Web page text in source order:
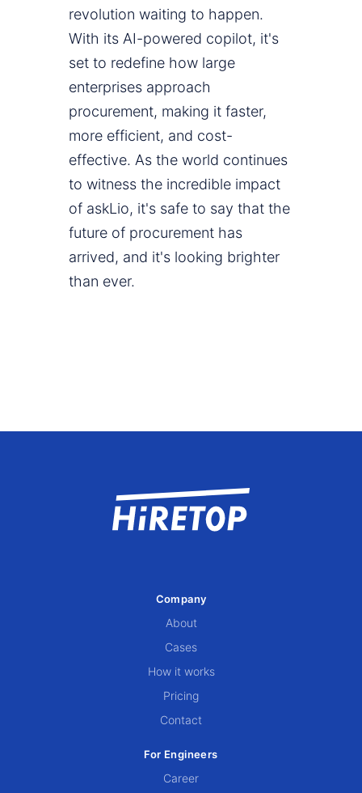
revolution waiting to happen.
With its AI-powered copilot, it's
set to redefine how large
enterprises approach
procurement, making it faster,
more efficient, and cost-
effective. As the world continues
to witness the incredible impact
of askLio, it's safe to say that the
future of procurement has
arrived, and it's looking brighter
than ever.
Company
About
Cases
How it works
Pricing
Contact
For Engineers
Career